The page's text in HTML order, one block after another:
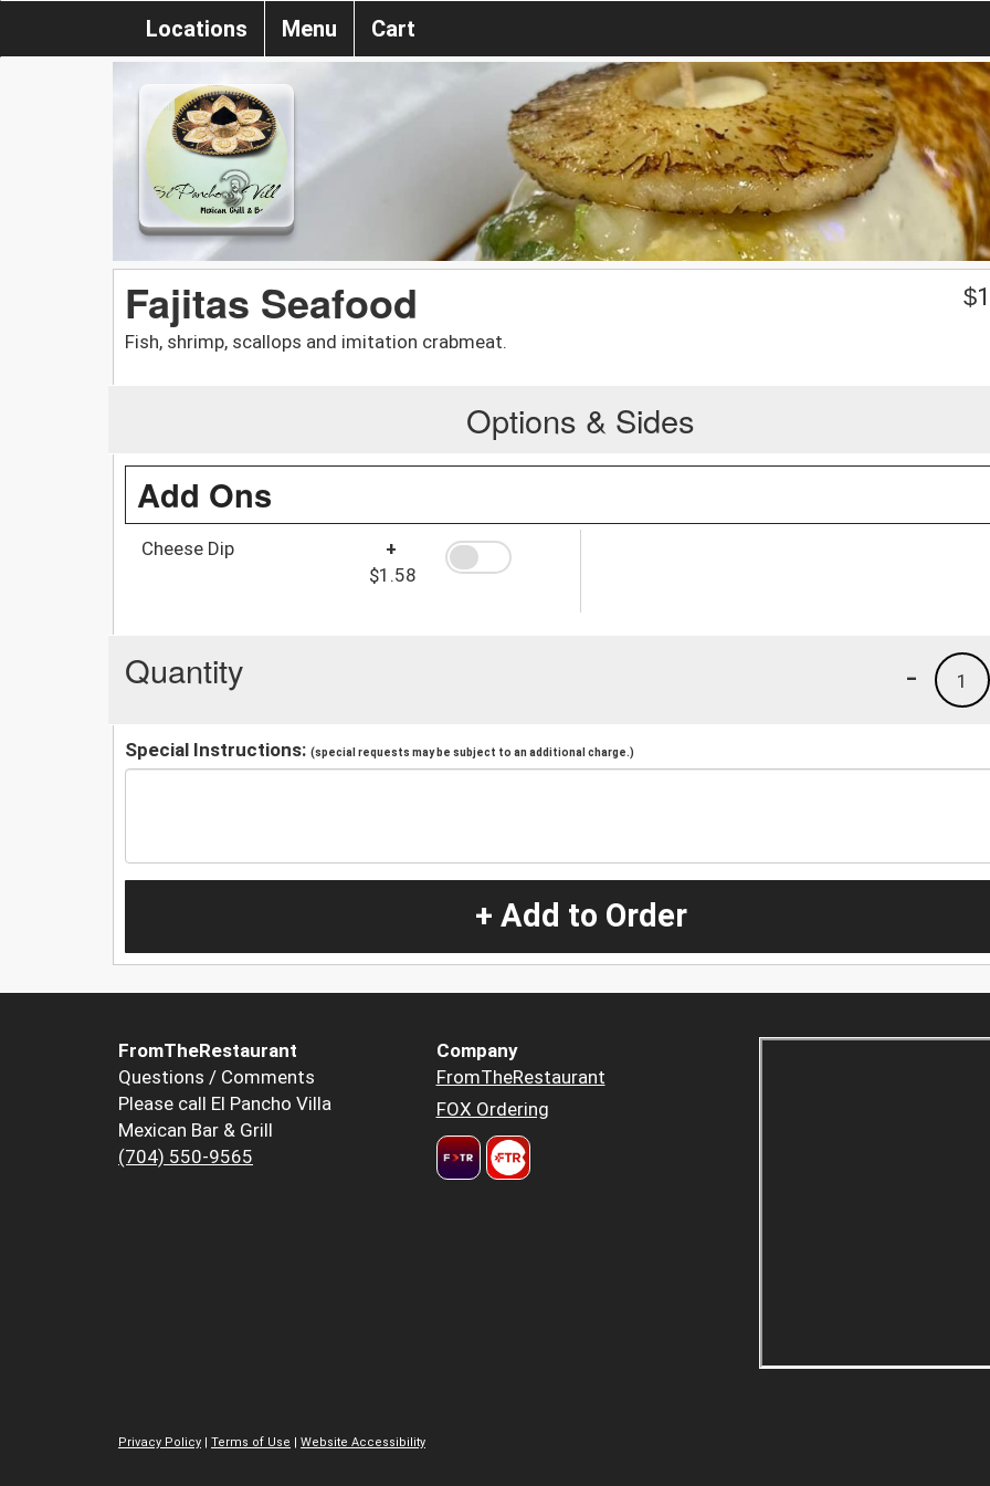
Locations Menu Cart
Fajitas Seafood
Fish, shrimp, scallops and imitation crabmeat.
$
Options & Sides
Add Ons
Cheese Dip
+
$1.58
Quantity 1
-
Special Instructions: (special requests may be subject to an additional charge.)
+ Add to Order
FromTheRestaurant
Questions / Comments
Please call El Pancho Villa
Mexican Bar & Grill
(704) 550-9565
Company
FromTheRestaurant
FOX Ordering
Privacy Policy | Terms of Use | Website Accessibility